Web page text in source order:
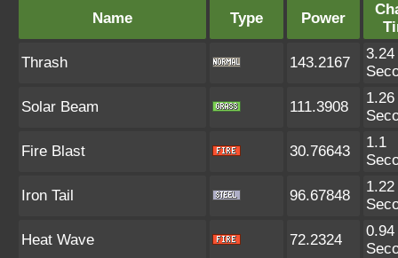
Name Type Power
Thrash 143.2167
3.24
Solar Beam 111.3908
1.26
Fire Blast 30.76643
1.1
Iron Tail 96.67848
1.22
Heat Wave 72.2324
0.94